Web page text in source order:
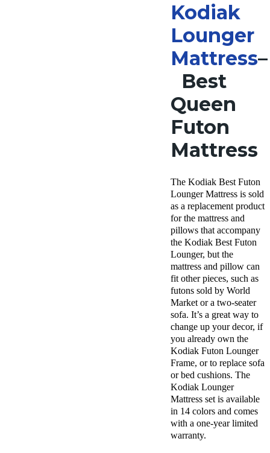
Kodiak
Lounger
Mattress–
Best
Queen
Futon
Mattress
The Kodiak Best Futon
Lounger Mattress is sold
as a replacement product
for the mattress and
pillows that accompany
the Kodiak Best Futon
Lounger, but the
mattress and pillow can
fit other pieces, such as
futons sold by World
Market or a two-seater
sofa. It’s a great way to
change up your decor, if
you already own the
Kodiak Futon Lounger
Frame, or to replace sofa
or bed cushions. The
Kodiak Lounger
Mattress set is available
in 14 colors and comes
with a one-year limited
warranty.